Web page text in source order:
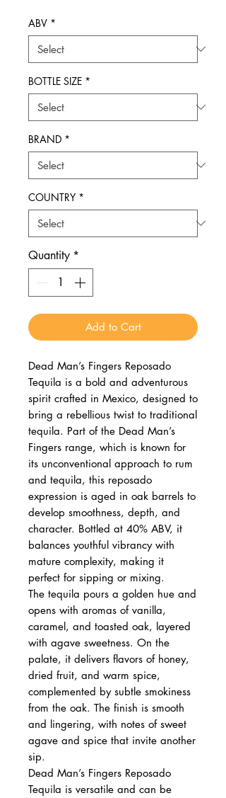
ABV *
BOTTLE SIZE *
BRAND *
COUNTRY *
Quantity *
Add to Cart
Dead Man’s Fingers Reposado
Tequila is a bold and adventurous
spirit crafted in Mexico, designed to
bring a rebellious twist to traditional
tequila. Part of the Dead Man’s
Fingers range, which is known for
its unconventional approach to rum
and tequila, this reposado
expression is aged in oak barrels to
develop smoothness, depth, and
character. Bottled at 40% ABV, it
balances youthful vibrancy with
mature complexity, making it
perfect for sipping or mixing.
The tequila pours a golden hue and
opens with aromas of vanilla,
caramel, and toasted oak, layered
with agave sweetness. On the
palate, it delivers flavors of honey,
dried fruit, and warm spice,
complemented by subtle smokiness
from the oak. The finish is smooth
and lingering, with notes of sweet
agave and spice that invite another
sip.
Dead Man’s Fingers Reposado
Tequila is versatile and can be